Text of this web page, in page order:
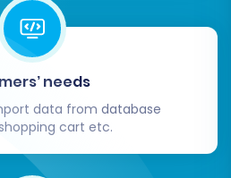
.
with Customers:Inform
about the store transition,
new features or
Data Migration:If you
during the migration,
needs
data from database
cart etc.